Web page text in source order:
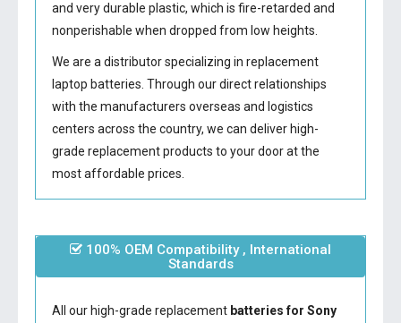
and very durable plastic, which is fire-retarded and
nonperishable when dropped from low heights.
We are a distributor specializing in replacement
laptop batteries. Through our direct relationships
with the manufacturers overseas and logistics
centers across the country, we can deliver high-
grade replacement products to your door at the
most affordable prices.
100% OEM Compatibility , International
Standards
All our high-grade replacement batteries for Sony